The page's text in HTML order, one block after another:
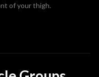
of your thigh.